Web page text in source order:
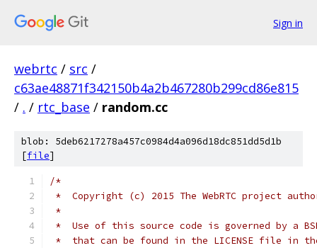
Sign in
webrtc / src /
c63ae48871f342150b4a2b467280b299cd86e815
/ . / rtc_base / random.cc
blob: 5deb6217278a457c0984d4a096d18dc851dd5d1b
[file]
/*
*  Copyright (c) 2015 The WebRTC project
*
*  Use of this source code is governed by a
*  that can be found in the LICENSE file in